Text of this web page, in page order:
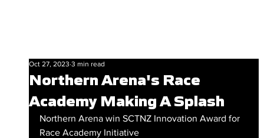
Northern Arena's Race
Academy Making A Splash
Oct 27, 2023 3 min read
Northern Arena win SCTNZ Innovation Award for
Race Academy Initiative